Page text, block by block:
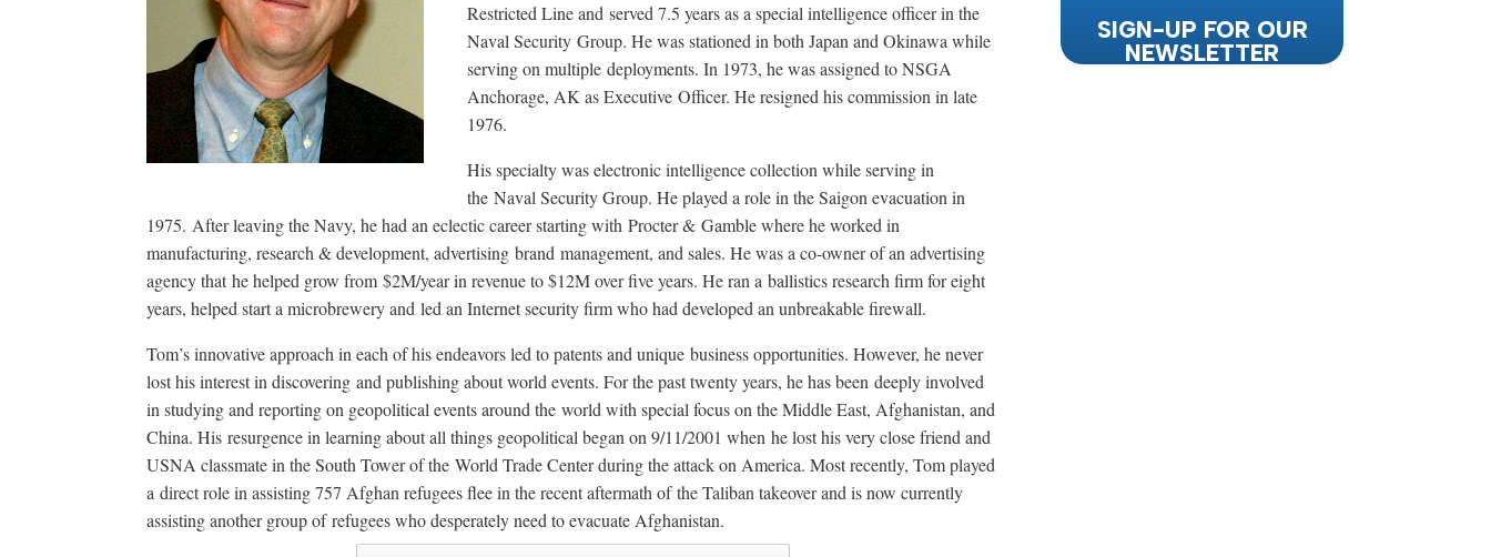
Restricted Line and served 7.5 years as a special intelligence officer in the
Naval Security Group. He was stationed in both Japan and Okinawa while
serving on multiple deployments. In 1973, he was assigned to NSGA
Anchorage, AK as Executive Officer. He resigned his commission in late
1976.
His specialty was electronic intelligence collection while serving in
the Naval Security Group. He played a role in the Saigon evacuation in
1975. After leaving the Navy, he had an eclectic career starting with Procter & Gamble where he worked in
manufacturing, research & development, advertising brand management, and sales. He was a co-owner of an advertising
agency that he helped grow from $2M/year in revenue to $12M over five years. He ran a ballistics research firm for eight
years, helped start a microbrewery and led an Internet security firm who had developed an unbreakable firewall.
Tom’s innovative approach in each of his endeavors led to patents and unique business opportunities. However, he never
lost his interest in discovering and publishing about world events. For the past twenty years, he has been deeply involved
in studying and reporting on geopolitical events around the world with special focus on the Middle East, Afghanistan, and
China. His resurgence in learning about all things geopolitical began on 9/11/2001 when he lost his very close friend and
USNA classmate in the South Tower of the World Trade Center during the attack on America. Most recently, Tom played
a direct role in assisting 757 Afghan refugees flee in the recent aftermath of the Taliban takeover and is now currently
assisting another group of refugees who desperately need to evacuate Afghanistan.
SIGN-UP FOR OUR
NEWSLETTER